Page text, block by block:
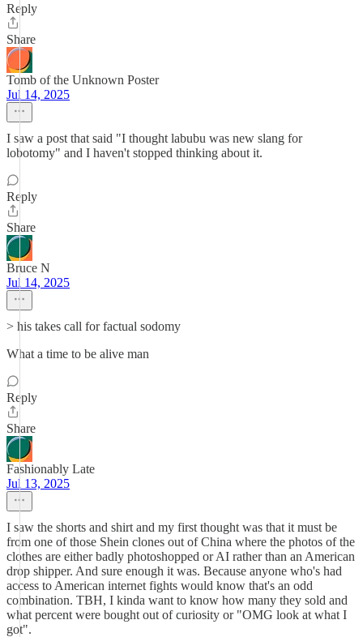
Reply
Share
Tomb of the Unknown Poster
Jul 14, 2025
I saw a post that said "I thought labubu was new slang for
lobotomy" and I haven't stopped thinking about it.
Reply
Share
Bruce N
Jul 14, 2025
> his takes call for factual sodomy
What a time to be alive man
Reply
Share
Fashionably Late
Jul 13, 2025
I saw the shorts and shirt and my first thought was that it must be
from one of those Shein clones out of China where the photos of the
clothes are either badly photoshopped or AI rather than an American
drop shipper. And sure enough it was. Because anyone who's had
access to American internet fights would know that's an odd
combination. TBH, I kinda want to know how many they sold and
what percent were bought out of curiosity or "OMG look at what I
got".